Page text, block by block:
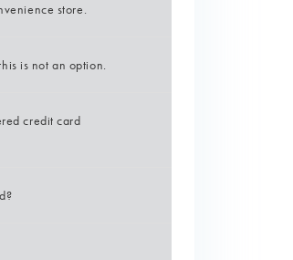
store.
is not an option.
credit card